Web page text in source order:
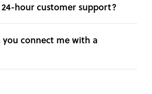
hour customer support?
you connect me with a